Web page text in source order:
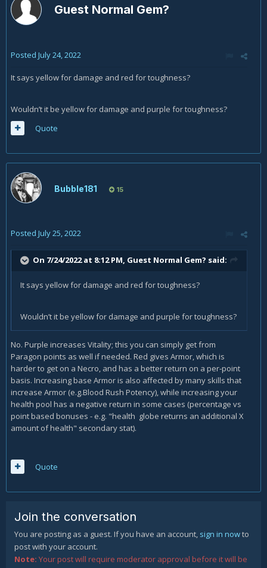
Guest Normal Gem?
Posted July 24, 2022
It says yellow for damage and red for toughness?
Wouldn’t it be yellow for damage and purple for toughness?
Quote
Bubble181 15
Posted July 25, 2022
On 7/24/2022 at 8:12 PM, Guest Normal Gem? said:
It says yellow for damage and red for toughness?
Wouldn’t it be yellow for damage and purple for toughness?
No. Purple increases Vitality; this you can simply get from
Paragon points as well if needed. Red gives Armor, which is
harder to get on a Necro, and has a better return on a per-point
basis. Increasing base Armor is also affected by many skills that
increase Armor (e.g.Blood Rush Potency), while increasing your
health pool has a negative return in some cases (percentage vs
point based bonuses - e.g. "health globe returns an additional X
amount of health" secondary stat).
Quote
Join the conversation
You are posting as a guest. If you have an account, sign in nowto
post with your account.
Note: Your post will require moderator approval before it will be